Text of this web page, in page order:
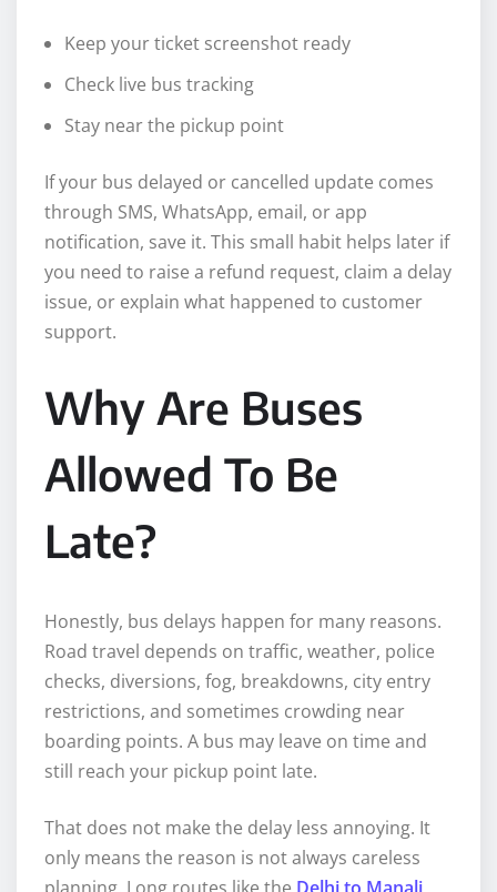
Keep your ticket screenshot ready
Check live bus tracking
Stay near the pickup point
If your bus delayed or cancelled update comes
through SMS, WhatsApp, email, or app
notification, save it. This small habit helps later if
you need to raise a refund request, claim a delay
issue, or explain what happened to customer
support.
Why Are Buses
Allowed To Be
Late?
Honestly, bus delays happen for many reasons.
Road travel depends on traffic, weather, police
checks, diversions, fog, breakdowns, city entry
restrictions, and sometimes crowding near
boarding points. A bus may leave on time and
still reach your pickup point late.
That does not make the delay less annoying. It
only means the reason is not always careless